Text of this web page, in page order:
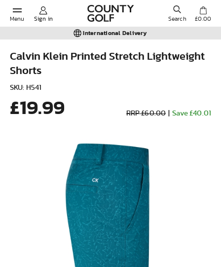
Menu Sign in Search
POPULAR SEARCHES:
Shorts
£0.00
International Delivery
Calvin Klein Printed Stretch Lightweight
Shorts
SKU: H541
£19.99 RRP £60.00 Save £40.01